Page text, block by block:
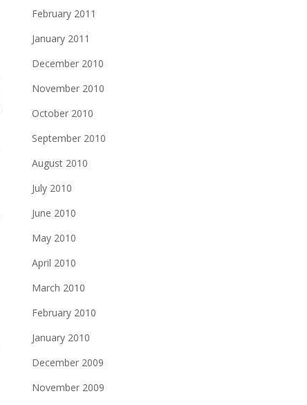
February 2011
January 2011
December 2010
November 2010
October 2010
September 2010
August 2010
July 2010
June 2010
May 2010
April 2010
March 2010
February 2010
January 2010
December 2009
November 2009